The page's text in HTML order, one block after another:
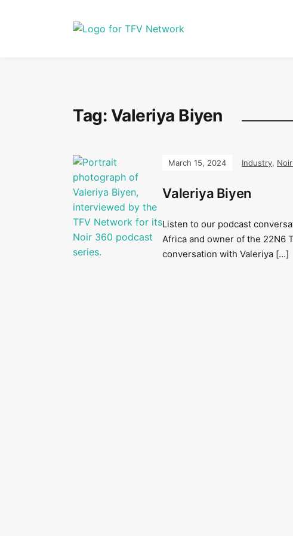
Tag: Valeriya Biyen
March 15, 2024 Industry,
Valeriya Biyen
Listen to our podcast
Africa and owner of the 22N6
conversation with Valeriya […]